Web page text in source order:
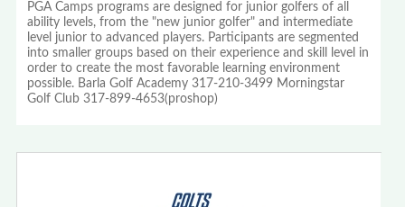
PGA Camps programs are designed for junior golfers of all
ability levels, from the "new junior golfer" and intermediate
level junior to advanced players. Participants are segmented
into smaller groups based on their experience and skill level in
order to create the most favorable learning environment
possible. Barla Golf Academy 317-210-3499 Morningstar
Golf Club 317-899-4653(proshop)